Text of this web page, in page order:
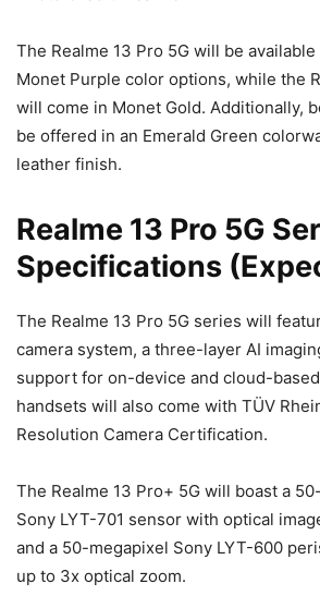
The Realme 13 Pro 5G will be
Monet Purple color options, while the
will come in Monet Gold. Additionally,
be offered in an Emerald Green
leather finish.
Realme 13 Pro 5G
Specifications
The Realme 13 Pro 5G series will
camera system, a three-layer AI
support for on-device and cloud-
handsets will also come with TÜV
Resolution Camera Certification.
The Realme 13 Pro+ 5G will boast a
Sony LYT-701 sensor with optical
and a 50-megapixel Sony LYT-600
up to 3x optical zoom.